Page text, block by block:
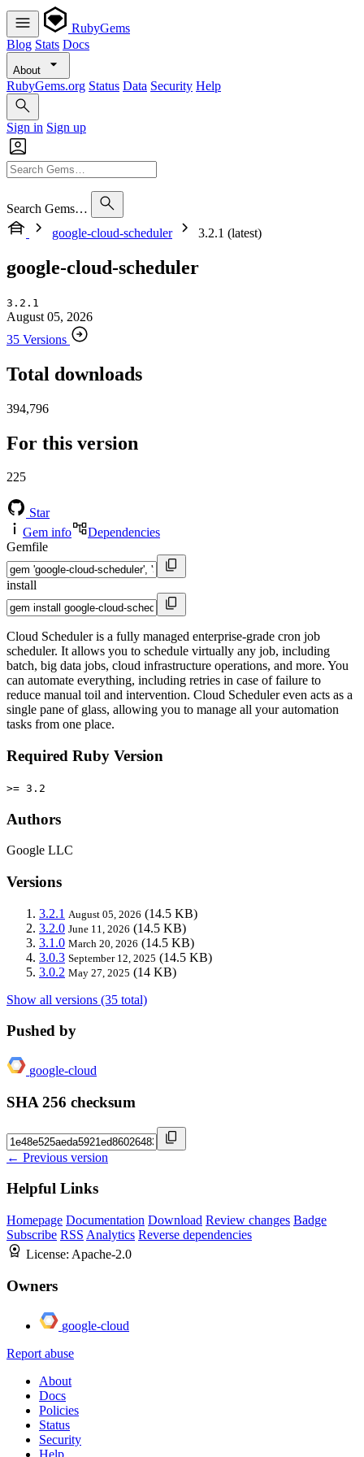
RubyGems
Blog Stats Docs
About
RubyGems.org Status Data Security Help
Sign in Sign up
Search Gems…
google-cloud-scheduler
3.2.1 (latest)
google-cloud-scheduler
3.2.1
August 05, 2026
35 Versions
Total downloads
394,796
For this version
225
Star
Gem info
Dependencies
Gemfile
install
Cloud Scheduler is a fully managed enterprise-grade cron job
scheduler. It allows you to schedule virtually any job, including
batch, big data jobs, cloud infrastructure operations, and more. You
can automate everything, including retries in case of failure to
reduce manual toil and intervention. Cloud Scheduler even acts as a
single pane of glass, allowing you to manage all your automation
tasks from one place.
Required Ruby Version
>= 3.2
Authors
Google LLC
Versions
3.2.1 August 05, 2026 (14.5 KB)
3.2.0 June 11, 2026 (14.5 KB)
3.1.0 March 20, 2026 (14.5 KB)
3.0.3 September 12, 2025 (14.5 KB)
3.0.2 May 27, 2025 (14 KB)
Show all versions (35 total)
Pushed by
google-cloud
SHA 256 checksum
← Previous version
Helpful Links
Homepage Documentation Download Review changes Badge
Subscribe RSS Analytics Reverse dependencies
License: Apache-2.0
Owners
google-cloud
Report abuse
About
Docs
Policies
Status
Security
Help